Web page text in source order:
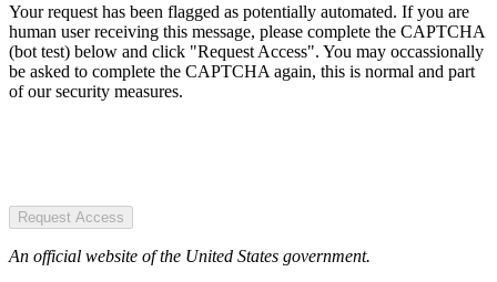
Your request has been flagged as potentially automated. If you are
human user receiving this message, please complete the CAPTCHA
(bot test) below and click "Request Access". You may occassionally
be asked to complete the CAPTCHA again, this is normal and part
of our security measures.
Request Access
An official website of the United States government.